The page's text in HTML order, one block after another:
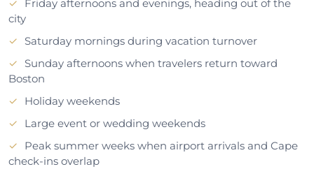
Friday afternoons and evenings, heading out of the
city
Saturday mornings during vacation turnover
Sunday afternoons when travelers return toward
Boston
Holiday weekends
Large event or wedding weekends
Peak summer weeks when airport arrivals and Cape
check-ins overlap